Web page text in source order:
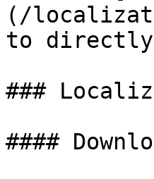
(/
to directly
###
####